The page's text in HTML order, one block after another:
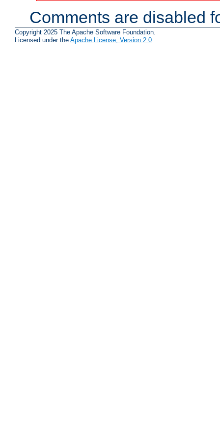
Comments are disabled
Copyright 2025 The Apache Software Foundation.
Licensed under the Apache License, Version 2.0.